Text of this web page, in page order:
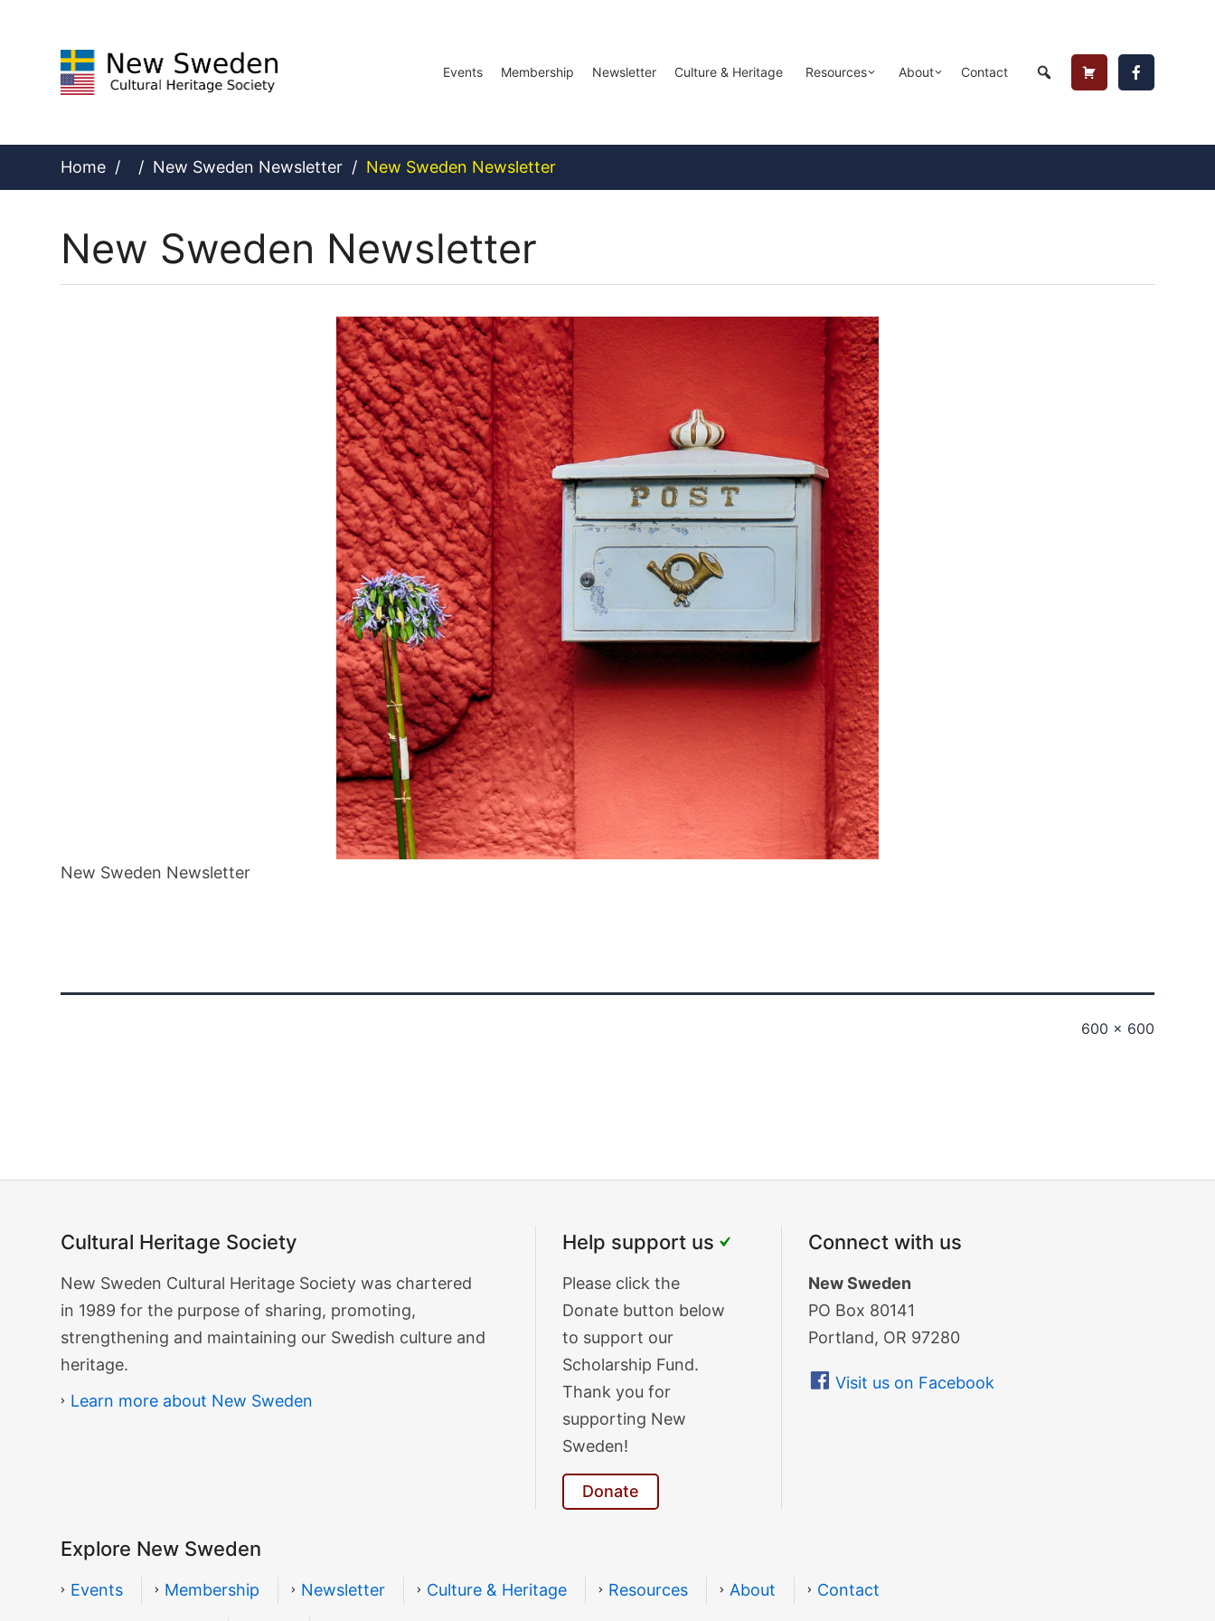
Events Membership Newsletter Culture & Heritage Resources About Contact
Header
Cart
Home / / New Sweden Newsletter / New Sweden Newsletter
New Sweden Newsletter
New
Sweden
New Sweden Newsletter
Full
600 × 600
Cultural Heritage Society
Cultural
Heritage
Society
New Sweden Cultural Heritage Society was chartered
in 1989 for the purpose of sharing, promoting,
strengthening and maintaining our Swedish culture and
heritage.
Learn more about New Sweden
Help support us
Donate
Text
Please click the
Donate button below
to support our
Scholarship Fund.
Thank you for
supporting New
Sweden!
Donate
Connect with us
New Sweden
PO Box 80141
Portland, OR 97280
Visit us on Facebook
Explore New Sweden
Events Membership Newsletter Culture & Heritage Resources About Contact